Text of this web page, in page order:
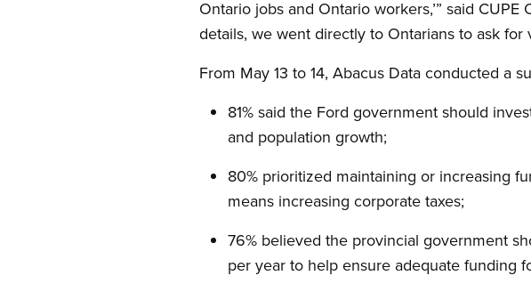
Ontario jobs and Ontario workers,’” said
details, we went directly to Ontarians to ask for
From May 13 to 14, Abacus Data conducted a
81% said the Ford government should
and population growth;
80% prioritized maintaining or increasing
means increasing corporate taxes;
76% believed the provincial government
per year to help ensure adequate funding